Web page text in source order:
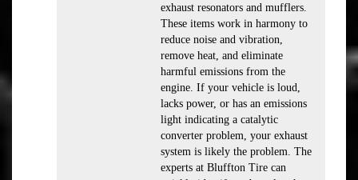
exhaust resonators and mufflers.
These items work in harmony to
reduce noise and vibration,
remove heat, and eliminate
harmful emissions from the
engine. If your vehicle is loud,
lacks power, or has an emissions
light indicating a catalytic
converter problem, your exhaust
system is likely the problem. The
experts at Bluffton Tire can